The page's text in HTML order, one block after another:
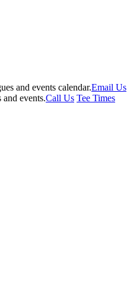
Email Us
Call Us Tee Times